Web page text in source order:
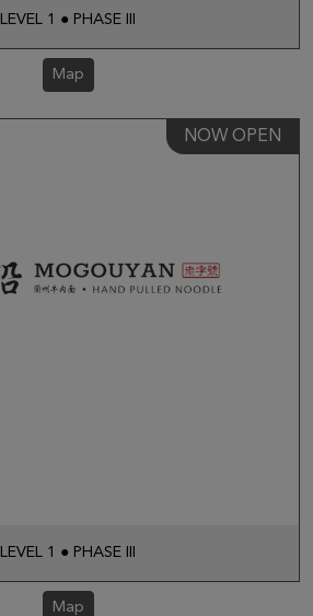
LEVEL 1 ● PHASE III
Map
NOW OPEN
LEVEL 1 ● PHASE III
Map